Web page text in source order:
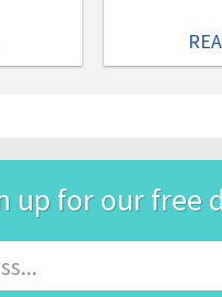
up for our free